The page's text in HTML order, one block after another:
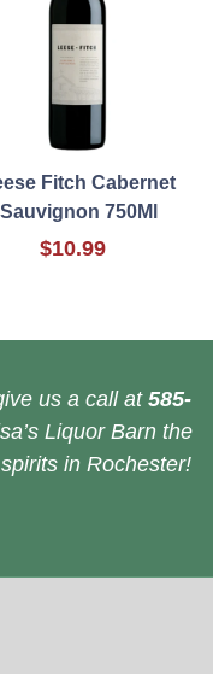
Fitch Cabernet
Sauvignon 750Ml
$10.99
us a call at 585-
Liquor Barn the
in Rochester!